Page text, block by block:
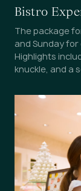
Bistro
The package
and Sunday
Highlights
knuckle, and a